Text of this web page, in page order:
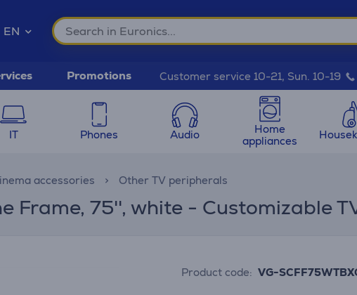
EN
Promotions Customer service 10-21, Sun. 10-19
IT Phones Audio
Home
appliances
accessories Other TV peripherals
Frame, 75'', white - Customizable
Product code: VG-